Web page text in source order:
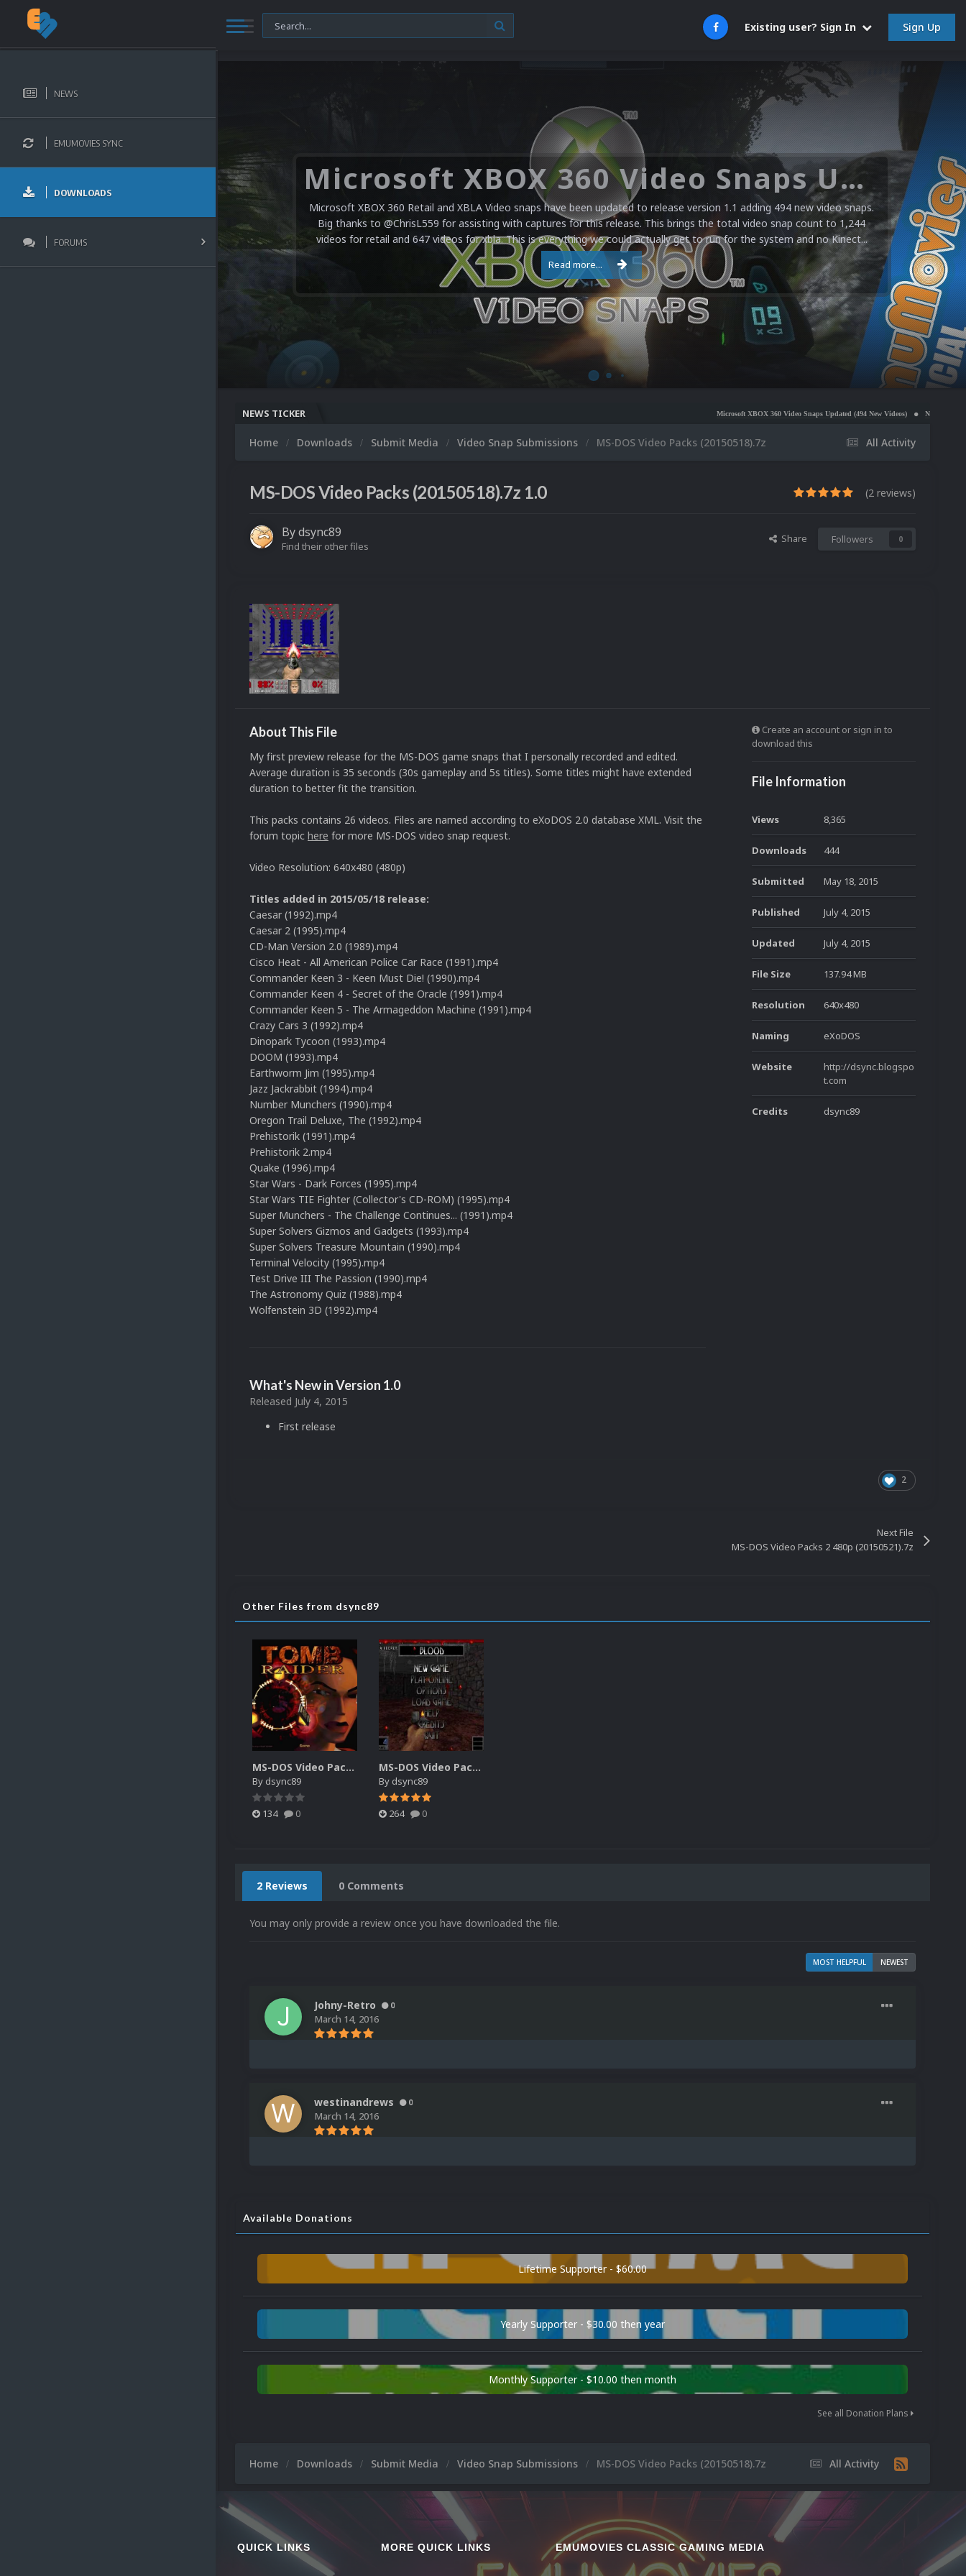
Existing user? Sign In Sign Up
NEWS
EMUMOVIES SYNC
DOWNLOADS
FORUMS
Microsoft XBOX 360 Video Snaps Updated (494 New Videos)
Microsoft XBOX 360 Retail and XBLA Video snaps have been updated to release version 1.1 adding 494 new video snaps.
Big thanks to @ChrisL559 for assisting with captures for this release. This brings the total video snap count to 1,244
videos for retail and 647 videos for xbla. This is everything we could actually get to run for the system and no Kinect...
Read more...
NEWS TICKER Microsoft XBOX 360 Video Snaps Updated (494 New Videos) Nintendo NES Video Snaps
All Activity
Home Downloads Submit Media Video Snap Submissions MS-DOS Video Packs (20150518).7z
MS-DOS Video Packs (20150518).7z 1.0 (2 reviews)
Bydsync89
Find their other files
Share Followers 0
About This File
My first preview release for the MS-DOS game snaps that I personally recorded and edited.
Average duration is 35 seconds (30s gameplay and 5s titles). Some titles might have extended
duration to better fit the transition.
This packs contains 26 videos. Files are named according to eXoDOS 2.0 database XML. Visit the
forum topic here for more MS-DOS video snap request.
Video Resolution: 640x480 (480p)
Titles added in 2015/05/18 release:
Caesar (1992).mp4
Caesar 2 (1995).mp4
CD-Man Version 2.0 (1989).mp4
Cisco Heat - All American Police Car Race (1991).mp4
Commander Keen 3 - Keen Must Die! (1990).mp4
Commander Keen 4 - Secret of the Oracle (1991).mp4
Commander Keen 5 - The Armageddon Machine (1991).mp4
Crazy Cars 3 (1992).mp4
Dinopark Tycoon (1993).mp4
DOOM (1993).mp4
Earthworm Jim (1995).mp4
Jazz Jackrabbit (1994).mp4
Number Munchers (1990).mp4
Oregon Trail Deluxe, The (1992).mp4
Prehistorik (1991).mp4
Prehistorik 2.mp4
Quake (1996).mp4
Star Wars - Dark Forces (1995).mp4
Star Wars TIE Fighter (Collector's CD-ROM) (1995).mp4
Super Munchers - The Challenge Continues... (1991).mp4
Super Solvers Gizmos and Gadgets (1993).mp4
Super Solvers Treasure Mountain (1990).mp4
Terminal Velocity (1995).mp4
Test Drive III The Passion (1990).mp4
The Astronomy Quiz (1988).mp4
Wolfenstein 3D (1992).mp4
What's New in Version 1.0
Released July 4, 2015
First release
Create an account or sign in to
download this
File Information
Views 8,365
Downloads 444
Submitted May 18, 2015
Published July 4, 2015
Updated July 4, 2015
File Size 137.94 MB
Resolution 640x480
Naming eXoDOS
Website
http://dsync.blogspo
t.com
Credits dsync89
2
Next File
MS-DOS Video Packs 2 480p (20150521).7z
Other Files from dsync89
MS-DOS Video Packs 3 480p (20180616)
Bydsync89
134 0
MS-DOS Video Packs 2 480p (20150521).7z
Bydsync89
264 0
2 Reviews 0 Comments
You may only provide a review once you have downloaded the file.
MOST HELPFUL NEWEST
Johny-Retro 0
March 14, 2016
westinandrews 0
March 14, 2016
Available Donations
Lifetime Supporter - $60.00
Yearly Supporter - $30.00 then year
Monthly Supporter - $10.00 then month
See all Donation Plans
All Activity
Home Downloads Submit Media Video Snap Submissions MS-DOS Video Packs (20150518).7z
QUICK LINKS MORE QUICK LINKS EMUMOVIES CLASSIC GAMING MEDIA